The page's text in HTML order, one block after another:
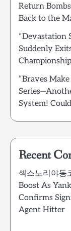
Return
Back to the
“Devastation
Suddenly
“Braves
System!
Recent
섹스노리야동
Boost As
Confirms
Agent Hitter